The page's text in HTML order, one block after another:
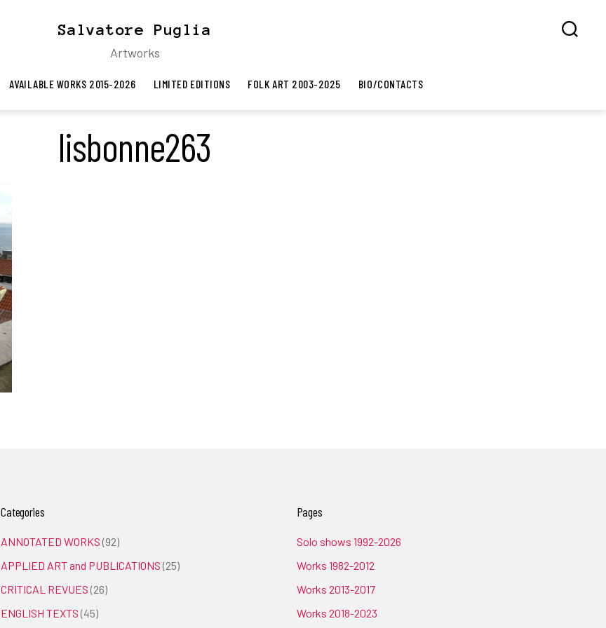
Salvatore Puglia
Artworks
AVAILABLE WORKS 2015-2026 LIMITED EDITIONS FOLK ART 2003-2025 BIO/CONTACTS
lisbonne263
Categories
ANNOTATED WORKS (92)
APPLIED ART and PUBLICATIONS (25)
CRITICAL REVUES (26)
ENGLISH TEXTS (45)
Pages
Solo shows 1992-2026
Works 1982-2012
Works 2013-2017
Works 2018-2023